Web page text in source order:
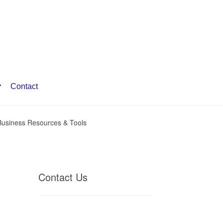
Contact
Resources & Tools
Contact Us